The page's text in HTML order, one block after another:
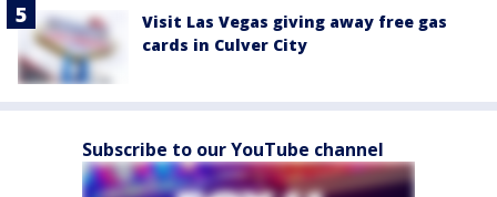
Visit Las Vegas giving away free gas
cards in Culver City
Subscribe to our YouTube channel